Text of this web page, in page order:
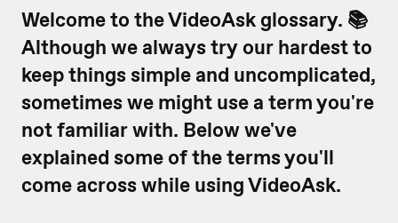
Welcome to the VideoAsk glossary. 📚
Although we always try our hardest to
keep things simple and uncomplicated,
sometimes we might use a term you're
not familiar with. Below we've
explained some of the terms you'll
come across while using VideoAsk.